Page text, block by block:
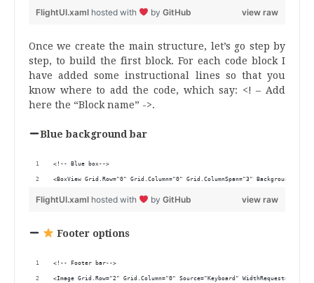
view raw
FlightUI.xaml hosted with by GitHub
Once we create the main structure, let’s go step by
step, to build the first block. For each code block I
have added some instructional lines so that you
know where to add the code, which say: <! – Add
here the “Block name” ->.
Blue background bar
<!-- Blue box-->
<BoxView Grid.Row="0" Grid.Column="0" Grid.ColumnSpan="3"
view raw
FlightUI.xaml hosted with by GitHub
Footer options
<!-- Footer bar-->
<Image Grid.Row="2" Grid.Column="0" Source="Keyboard" WidthRequest="30"